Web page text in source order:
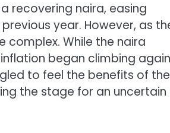
recovering naira, easing
year. However, as
While the naira
began climbing
to feel the benefits of the
the stage for an uncertain